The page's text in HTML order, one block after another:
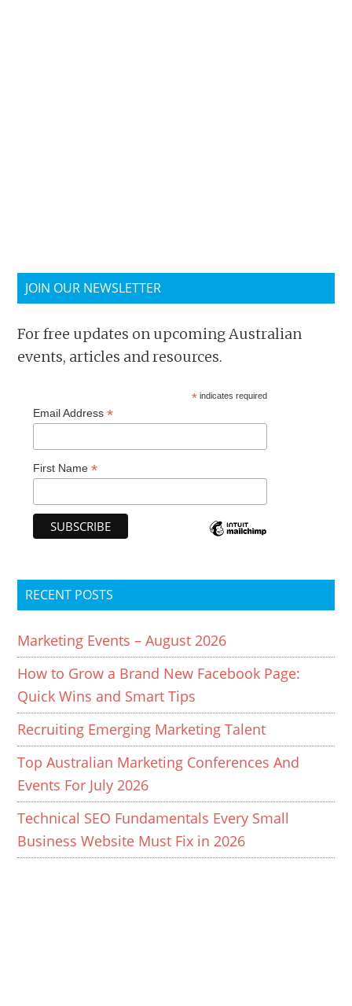
JOIN OUR NEWSLETTER
For free updates on upcoming Australian
events, articles and resources.
* indicates required
Email Address*
First Name*
RECENT POSTS
Marketing Events – August 2026
How to Grow a Brand New Facebook Page:
Quick Wins and Smart Tips
Recruiting Emerging Marketing Talent
Top Australian Marketing Conferences And
Events For July 2026
Technical SEO Fundamentals Every Small
Business Website Must Fix in 2026